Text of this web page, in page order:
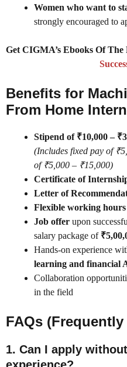
Women who want to
strongly encouraged to
Get CIGMA’s Ebooks Of The
Benefits for
From Home
Stipend of ₹10,000 –
(Includes fixed pay of
of ₹5,000 – ₹15,000)
Certificate of
Letter of
Flexible working hours
Job offer upon
salary package of
Hands-on experience
learning and financial
Collaboration
in the field
FAQs
1. Can I apply